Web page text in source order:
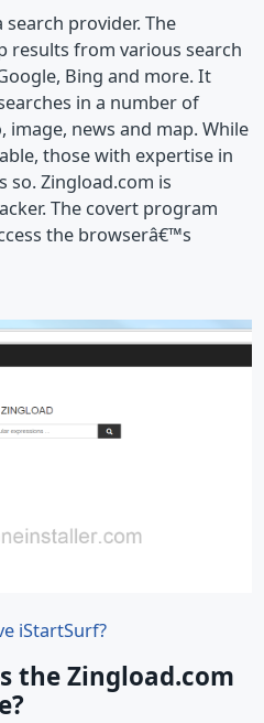
provider. The
results from various search
Bing and more. It
in a number of
news and map. While
those with expertise in
Zingload.com is
The covert program
the browserâ€™s
iStartSurf?
the Zingload.com